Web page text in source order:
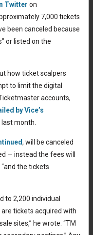
Twitter on
7,000 tickets
been canceled because
or listed on the
how ticket scalpers
to limit the digital
accounts,
by Vice’s
last month.
, will be canceled
— instead the fees will
the tickets
to 2,200 individual
are tickets acquired with
sites,” he wrote. “TM